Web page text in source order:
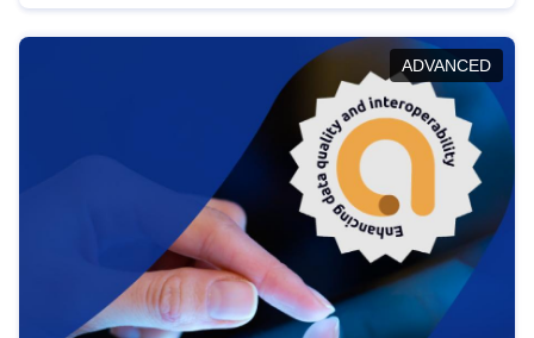
help you navigate key developments in this policy
area, ensuring compliance and promoting the
strategic use of data in line with EU regulations.
ADVANCED